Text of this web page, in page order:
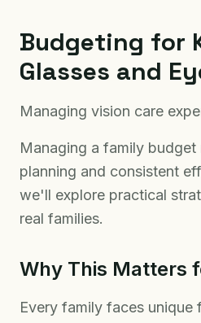
Budgeting for
Glasses and
Managing vision care
Managing a family budget
planning and consistent
we'll explore practical
real families.
Why This Matters
Every family faces unique